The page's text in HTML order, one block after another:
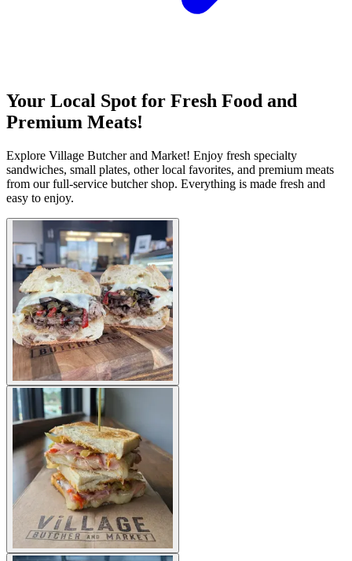
Your Local Spot for Fresh Food and
Premium Meats!
Explore Village Butcher and Market! Enjoy fresh specialty
sandwiches, small plates, other local favorites, and premium meats
from our full-service butcher shop. Everything is made fresh and
easy to enjoy.